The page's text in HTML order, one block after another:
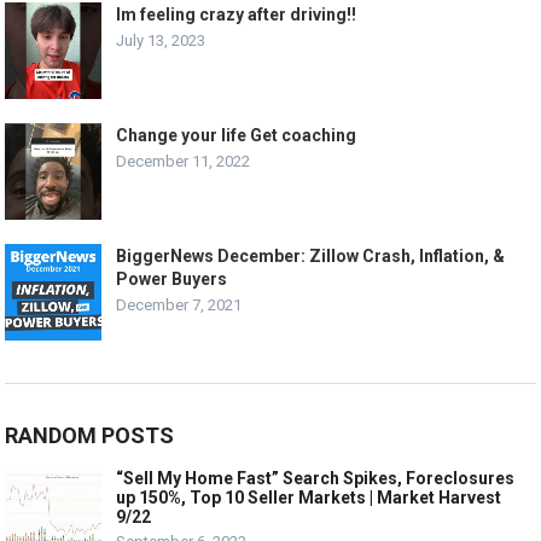
Im feeling crazy after driving!!
July 13, 2023
Change your life Get coaching
December 11, 2022
BiggerNews December: Zillow Crash, Inflation, &
Power Buyers
December 7, 2021
RANDOM POSTS
“Sell My Home Fast” Search Spikes, Foreclosures
up 150%, Top 10 Seller Markets | Market Harvest
9/22